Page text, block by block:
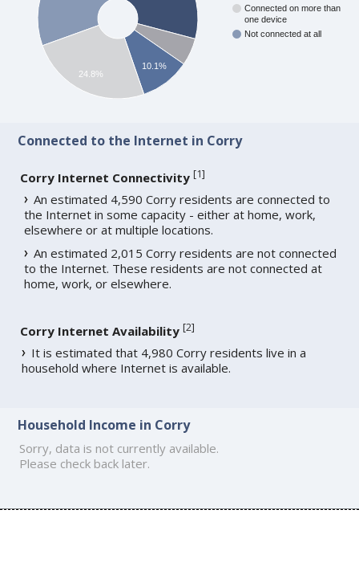
Connected on more than
one device
Not connected at all
10.1%
24.8%
Connected to the Internet in Corry
Corry Internet Connectivity [1]
An estimated 4,590 Corry residents are connected to
the Internet in some capacity - either at home, work,
elsewhere or at multiple locations.
An estimated 2,015 Corry residents are not connected
to the Internet. These residents are not connected at
home, work, or elsewhere.
Corry Internet Availability [2]
It is estimated that 4,980 Corry residents live in a
household where Internet is available.
Household Income in Corry
Sorry, data is not currently available.
Please check back later.